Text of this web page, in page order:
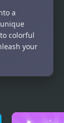
a
colorful
your